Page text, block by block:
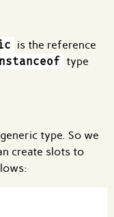
is the reference
type
type. So we
create slots to